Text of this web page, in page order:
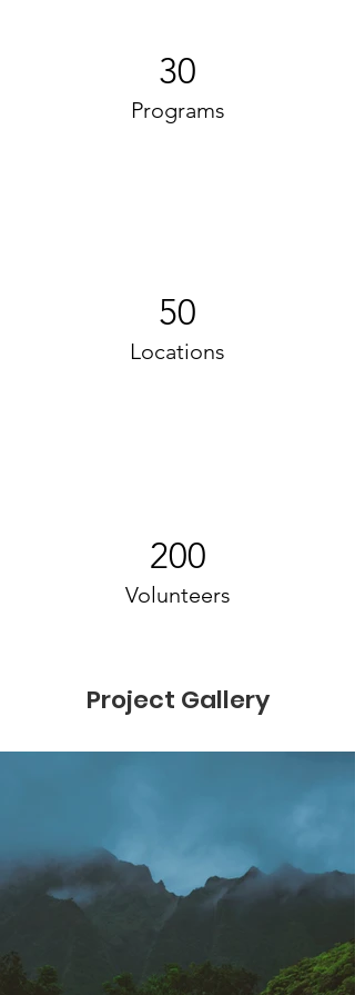
30
Programs
50
Locations
200
Volunteers
Project Gallery